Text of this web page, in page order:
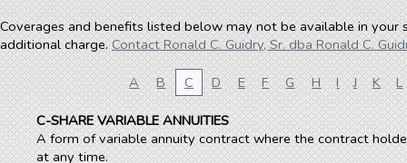
Coverages and benefits listed below may not be available in
additional charge. Contact Ronald C. Guidry, Sr. dba Ronald C.
A B C D E F G H I J K L
C-SHARE VARIABLE ANNUITIES
A form of variable annuity contract where the contract
at any time.